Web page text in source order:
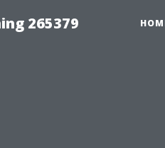
265379